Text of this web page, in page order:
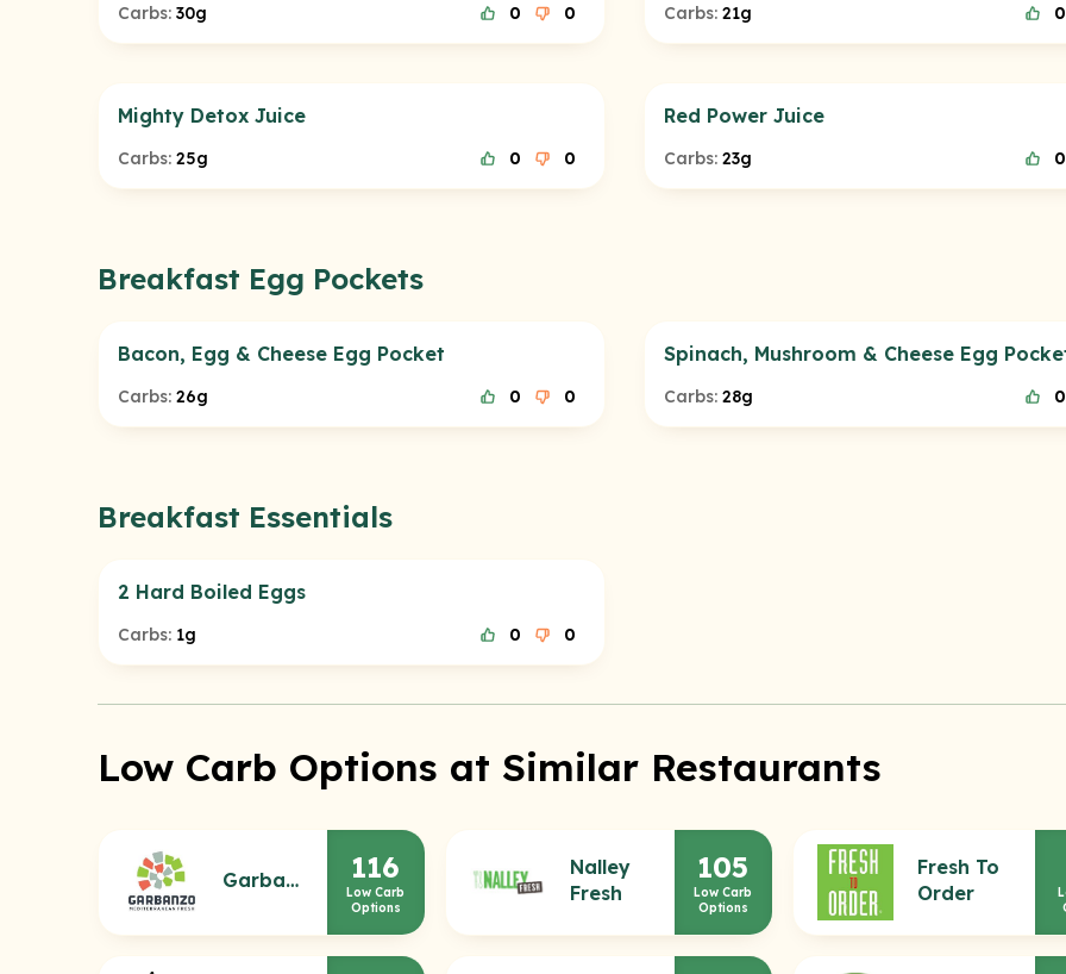
Carbs: 30g 0 0 Carbs: 21g 0
Mighty Detox Juice
Carbs: 25g 0 0
Red Power Juice
Carbs: 23g 0
Breakfast Egg Pockets
Bacon, Egg & Cheese Egg Pocket
Carbs: 26g 0 0
Spinach, Mushroom & Cheese Egg
Carbs: 28g 0
Breakfast Essentials
2 Hard Boiled Eggs
Carbs: 1g 0 0
Low Carb Options at Similar Restaurants
Garbanzo 116
Low Carb
Options
Nalley
Fresh
105
Low Carb
Options
Fresh To
Order